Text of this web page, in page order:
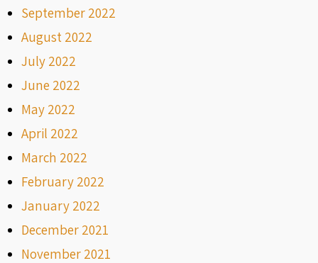
September 2022
August 2022
July 2022
June 2022
May 2022
April 2022
March 2022
February 2022
January 2022
December 2021
November 2021